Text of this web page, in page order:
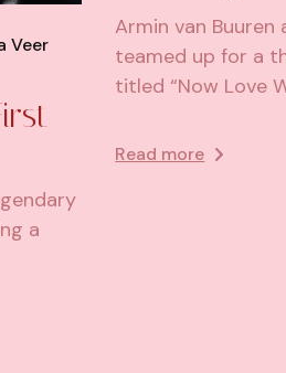
Veer
a
Armin van Buuren
teamed up for a
titled “Now Love
Read more